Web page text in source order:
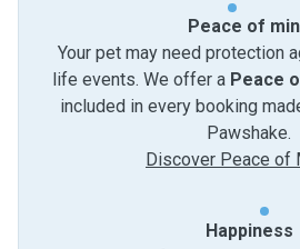
Peace of
Your pet may need protection
life events. We offer a Peace
included in every booking
Pawshake.
Discover Peace of
Happiness